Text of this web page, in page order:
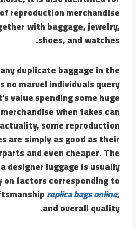
reproduction merchandise
with baggage, jewelry,
shoes, and watches.
duplicate baggage in the
no marvel individuals query
value spending some huge
when fakes can
some reproduction
are simply as good as their
and even cheaper. The
designer luggage is usually
on factors corresponding to
replica bags online,
and overall quality.